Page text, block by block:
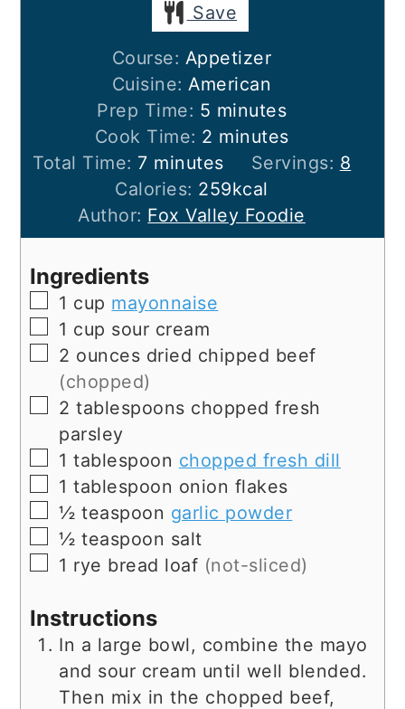
Save
Course: Appetizer
Cuisine: American
Prep Time: 5 minutes
minutes
Cook Time: 2 minutes
minutes
Total Time: 7minutes
minutes Servings: 8
Calories: 259kcal
Author: Fox Valley Foodie
Ingredients
▢
1 cup mayonnaise
▢
1 cup sour cream
▢
2 ounces dried chipped beef
(chopped)
▢
2 tablespoons chopped fresh
parsley
▢
1 tablespoon chopped fresh dill
▢
1 tablespoon onion flakes
▢
½ teaspoon garlic powder
▢
½ teaspoon salt
▢
1 rye bread loaf (not-sliced)
Instructions
In a large bowl, combine the mayo
and sour cream until well blended.
Then mix in the chopped beef,